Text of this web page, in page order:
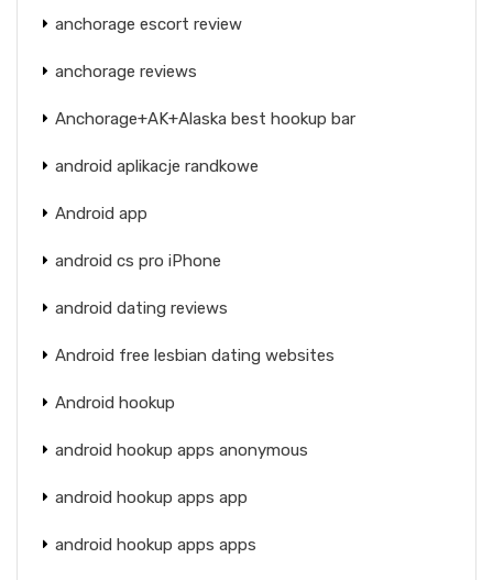
anchorage escort review
anchorage reviews
Anchorage+AK+Alaska best hookup bar
android aplikacje randkowe
Android app
android cs pro iPhone
android dating reviews
Android free lesbian dating websites
Android hookup
android hookup apps anonymous
android hookup apps app
android hookup apps apps